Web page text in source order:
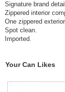
Signature brand
Zippered interior
One zippered
Spot clean.
Imported.
Your Can Likes